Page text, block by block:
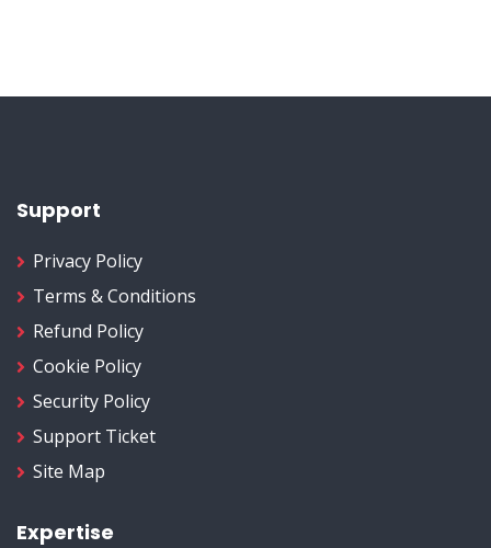
Support
Privacy Policy
Terms & Conditions
Refund Policy
Cookie Policy
Security Policy
Support Ticket
Site Map
Expertise